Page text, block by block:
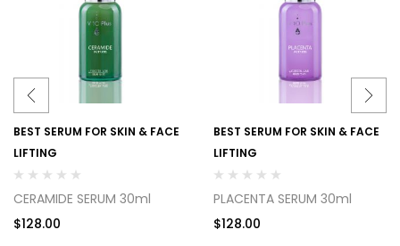
BEST SERUM FOR SKIN & FACE
LIFTING
CERAMIDE SERUM 30ml
$128.00
BEST SERUM FOR SKIN & FACE
LIFTING
PLACENTA SERUM 30ml
$128.00